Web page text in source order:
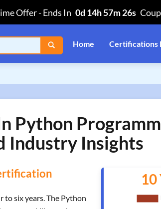
Offer-Ends In 0d 14h 57m 26s
Home Certifications
Python
Industry Insights
six years. The Python
10